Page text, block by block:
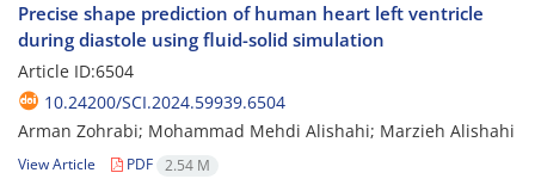
Precise shape prediction of human heart left ventricle
during diastole using fluid-solid simulation
Article ID:6504
10.24200/SCI.2024.59939.6504
Arman Zohrabi; Mohammad Mehdi Alishahi; Marzieh Alishahi
View Article PDF 2.54 M